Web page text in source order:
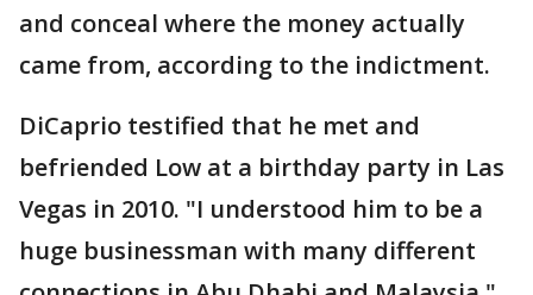
and conceal where the money actually
came from, according to the indictment.
DiCaprio testified that he met and
befriended Low at a birthday party in Las
Vegas in 2010. "I understood him to be a
huge businessman with many different